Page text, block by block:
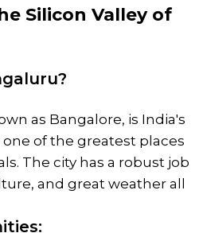
Silicon Valley of
as Bangalore, is India's
of the greatest places
The city has a robust job
and great weather all